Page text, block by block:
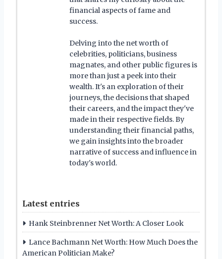
financial aspects of fame and
success.
Delving into the net worth of
celebrities, politicians, business
magnates, and other public figures is
more than just a peek into their
wealth. It's an exploration of their
journeys, the decisions that shaped
their careers, and the impact they've
made in their respective fields. By
understanding their financial paths,
we gain insights into the broader
narrative of success and influence in
today's world.
Latest entries
Hank Steinbrenner Net Worth: A Closer Look
Lance Bachmann Net Worth: How Much Does the
American Politician Make?